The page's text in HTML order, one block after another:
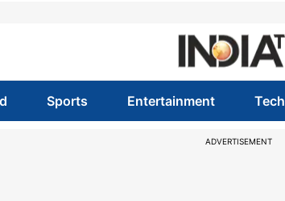
Sports Entertainment Tech
ADVERTISEMENT